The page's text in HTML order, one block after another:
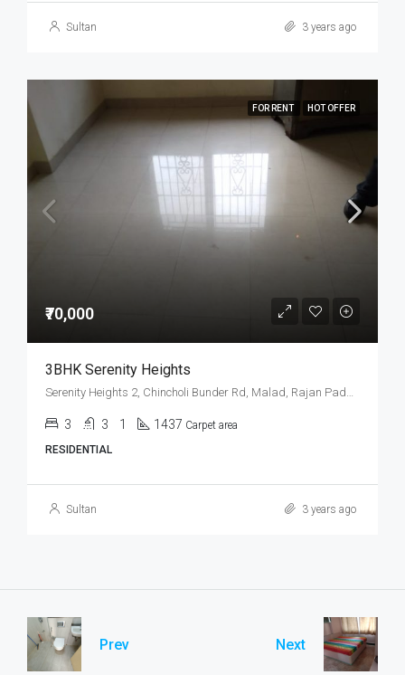
Sultan 3 years ago
FOR RENT HOT OFFER
₹70,000
3BHK Serenity Heights
Serenity Heights 2, Chincholi Bunder Rd, Malad, Rajan Pada, Mindspace, Malad West, Mumbai
3 3 1 1437 Carpet area
RESIDENTIAL
Sultan 3 years ago
Prev Next